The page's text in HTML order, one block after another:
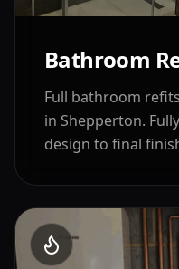
Bathroom
Full bathroom
in Shepperton.
design to final